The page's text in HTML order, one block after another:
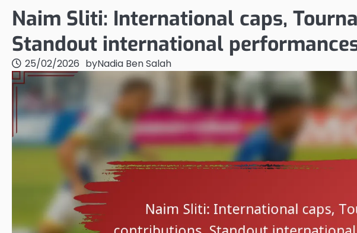
Naim Sliti: International caps,
Standout international
25/02/2026 byNadia Ben Salah